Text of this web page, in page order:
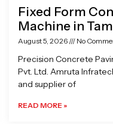
Fixed Form
Machine in
August 5, 2026 No
Precision Concrete
Pvt. Ltd. Amruta
and supplier of
READ MORE »